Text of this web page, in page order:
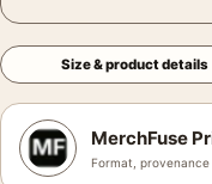
Size & product details
MerchFuse
Format,